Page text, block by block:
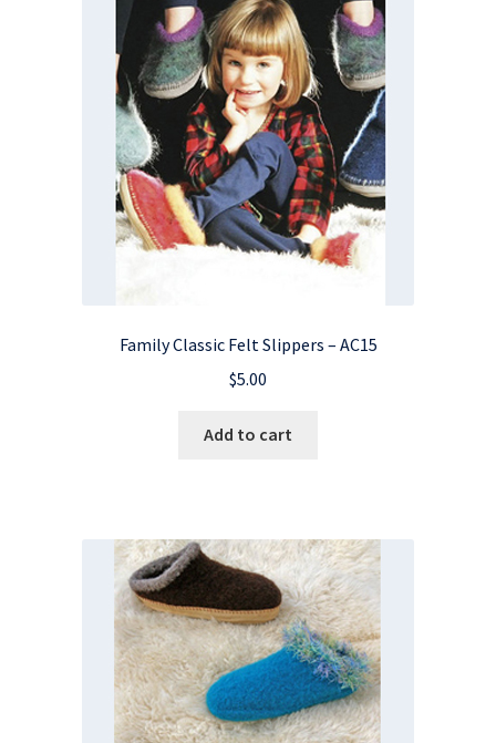
Family Classic Felt Slippers – AC15
$5.00
Add to cart